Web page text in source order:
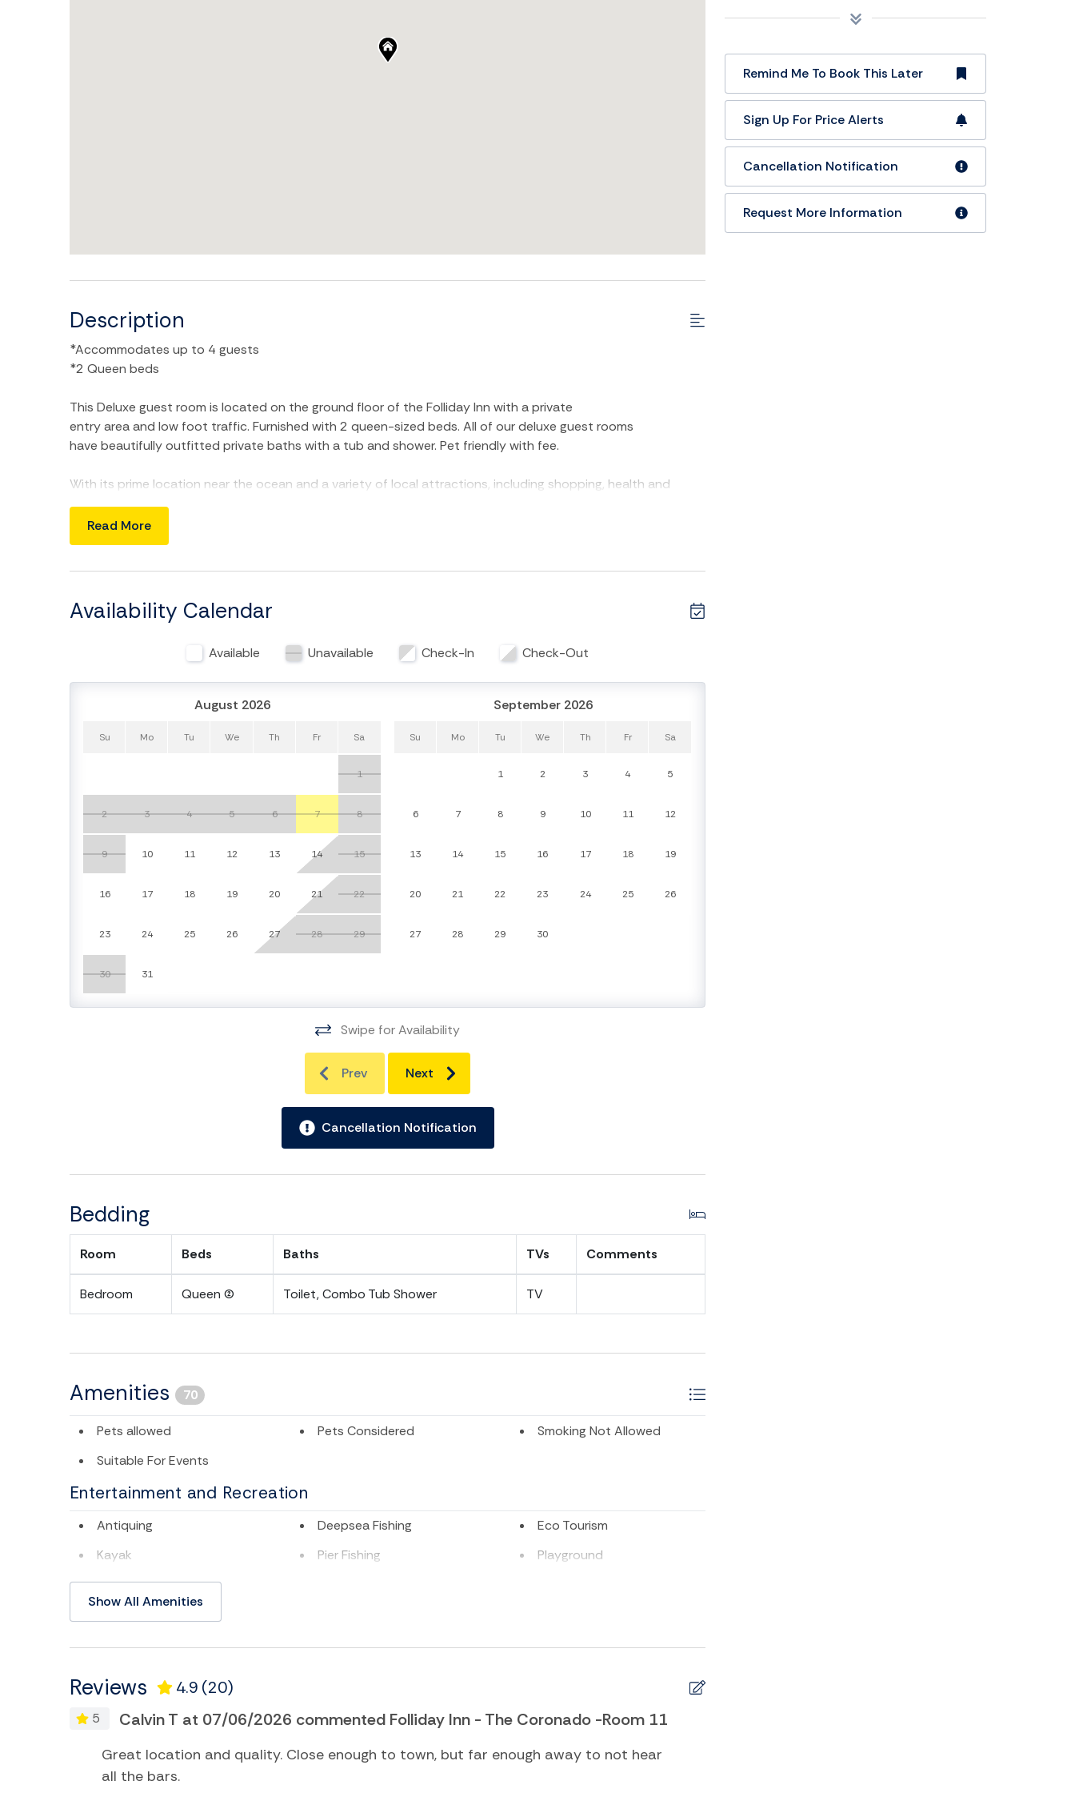
Description
*Accommodates up to 4 guests
*2 Queen beds
This Deluxe guest room is located on the ground floor of the Folliday Inn with a private
entry area and low foot traffic. Furnished with 2 queen-sized beds. All of our deluxe guest rooms
have beautifully outfitted private baths with a tub and shower. Pet friendly with fee.
With its prime location near the ocean and a variety of local attractions, including shopping, health and
beauty spa, dining, and outdoor activities, Folliday Inn - The Coronado is the perfect base for your Folly
Beach escape. Don't miss out on this delightful retreat—book your stay today!
Carolina One Vacation Rentals at 843-588-1212 with any questions.
Read More
Availability Calendar
Available Unavailable Check-In Check-Out
August 2026
Su Mo Tu We Th Fr Sa
1
2 3 4 5 6 7 8
9 10 11 12 13 14 15
16 17 18 19 20 21 22
23 24 25 26 27 28 29
30 31
September 2026
Su Mo Tu We Th Fr Sa
1 2 3 4 5
6 7 8 9 10 11 12
13 14 15 16 17 18 19
20 21 22 23 24 25 26
27 28 29 30
Swipe for Availability
Prev Next
Cancellation Notification
Bedding
Room Beds Baths TVs Comments
Bedroom Queen (2) Toilet, Combo Tub Shower TV
Amenities 70
Pets allowed Pets Considered
Smoking Not Allowed
Suitable For Events
Entertainment and Recreation
Antiquing Deepsea Fishing
Eco Tourism
Kayak
Pier Fishing
Playground
Surfing
Air Conditioning
Ceiling fans
Central heating
Cleaning Disinfection
Essentials
Hair Dryer
Heating
Hot Water
Show All Amenities
Reviews 4.9 (20)
5 Calvin T at 07/06/2026 commented Folliday Inn - The Coronado -Room 11
Great location and quality. Close enough to town, but far enough away to not hear
all the bars.
Remind Me To Book This Later
Sign Up For Price Alerts
Cancellation Notification
Request More Information